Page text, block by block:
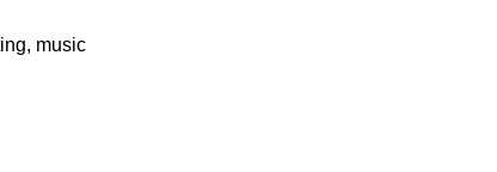
music